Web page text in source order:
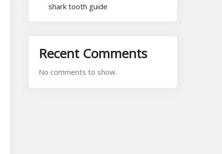
shark tooth guide
Recent Comments
No comments to show.